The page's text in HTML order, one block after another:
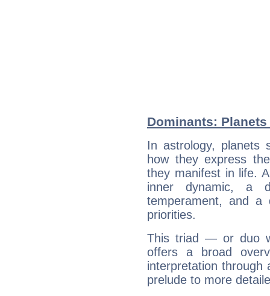
Dominants:
In astrology, planets
how they express
they manifest in life.
inner dynamic, a
temperament, and a
priorities.
This triad — or duo
offers a broad
interpretation through
prelude to more